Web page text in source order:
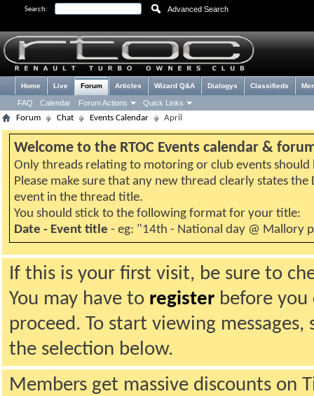
Search: Advanced Search
Home Live Forum
FAQ Calendar Forum Actions Quick Links
Articles Wizard Q&A Dialogys Classifieds
Forum Chat Events Calendar April
Welcome to the RTOC Events calendar &
Only threads relating to motoring or club events should
Please make sure that any new thread clearly states the
event in the thread title.
You should stick to the following format for your title:
Date - Event title - eg: "14th - National day @ Mallory
If this is your first visit, be sure to
You may have to register before
proceed. To start viewing
the selection below.
Members get massive discounts on